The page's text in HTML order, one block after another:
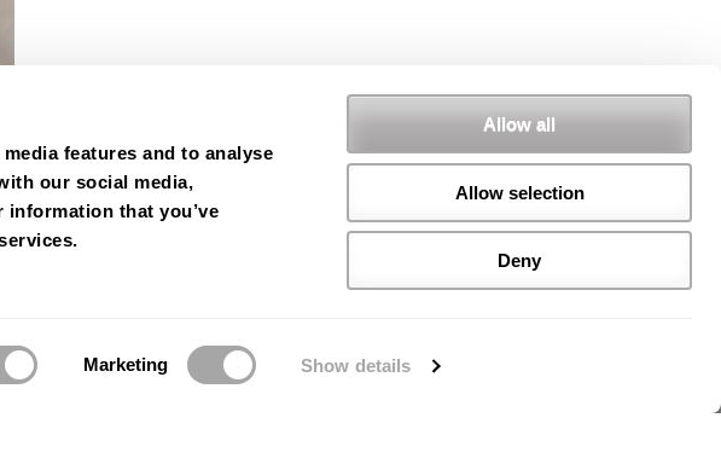
features and to analyse
our social media,
that you’ve
Marketing Show details
Allow all
Allow selection
Deny